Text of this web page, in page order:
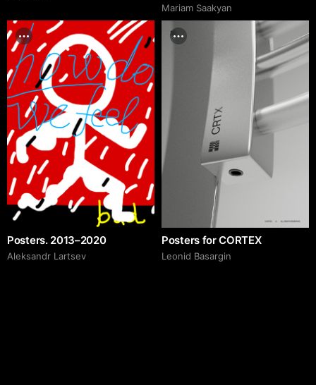
Mariam Saakyan
Posters. 2013–2020
Аleksandr Lartsev
Posters for CORTEX
Leonid Basargin